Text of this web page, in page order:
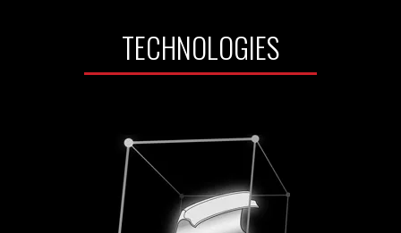
TECHNOLOGIES